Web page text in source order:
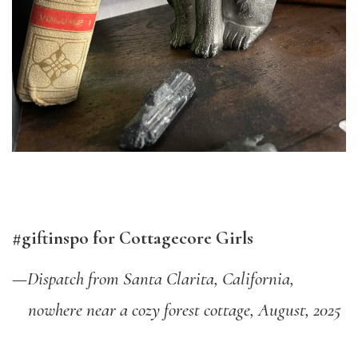
#giftinspo for Cottagecore Girls
—Dispatch from Santa Clarita, California,
nowhere near a cozy forest cottage, August, 2025